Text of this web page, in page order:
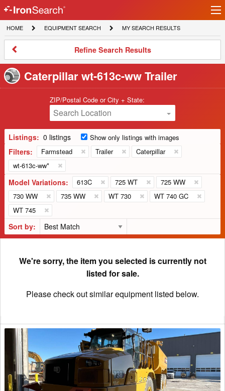
IronSearch
Logo
HOME
HOME
EQUIPMENT
SEARCH
EQUIPMENT SEARCH
MY
SEARCH
MY SEARCH RESULTS
Refine
Results
Refine Search Results
Caterpillar wt-613c-ww Trailer
ZIP/Postal Code or City + State:
Search Location
Listings: 0 listings Show only listings with images
Filters: Farmstead Trailer
Caterpillar
wt-613c-ww*
Model Variations: 613C 725 WT
725 WW
730 WW
735 WW WT 730
WT 740 GC
WT 745
Sort by:
We're sorry, the item you selected is currently not
listed for sale.
Please check out similar equipment listed below.
2023
Caterpillar
WT
730
Trailer